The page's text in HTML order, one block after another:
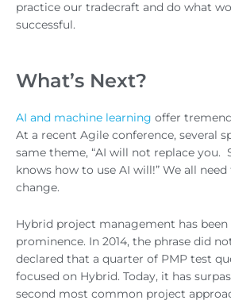
practice our tradecraft and do what
successful.
What’s Next?
AI and machine learning offer
At a recent Agile conference, several
same theme, “AI will not replace you.
knows how to use AI will!” We all
change.
Hybrid project management has
prominence. In 2014, the phrase did
declared that a quarter of PMP test
focused on Hybrid. Today, it has
second most common project